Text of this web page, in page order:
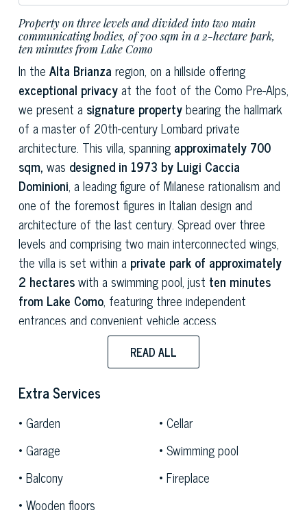
Property on three levels and divided into two main
communicating bodies, of 700 sqm in a 2-hectare park,
ten minutes from Lake Como
In the Alta Brianza region, on a hillside offering
exceptional privacyat the foot of the Como Pre-Alps,
we present a signature propertybearing the hallmark
of a master of 20th-century Lombard private
architecture. This villa, spanning approximately 700
sqm, was designed in 1973 by Luigi Caccia
Dominioni, a leading figure of Milanese rationalism and
one of the foremost figures in Italian design and
architecture of the last century. Spread over three
levels and comprising two main interconnected wings,
the villa is set within a private park of approximately
2 hectareswith a swimming pool, just ten minutes
from Lake Como, featuring three independent
entrances and convenient vehicle access.
The spaces on the main floor are in
spacious, bright rooms characterised by an
unmistakable compositional layout, where the
filtered through the surrounding park. The two living
rooms are equally suited to everyday life and formal
entertaining. The living area is completed by a large
kitchen and features wooden floors, fireplaces and
original historic stoves
READ ALL
Extra Services
Garden
Cellar
Garage
Swimming pool
Balcony
Fireplace
Wooden floors